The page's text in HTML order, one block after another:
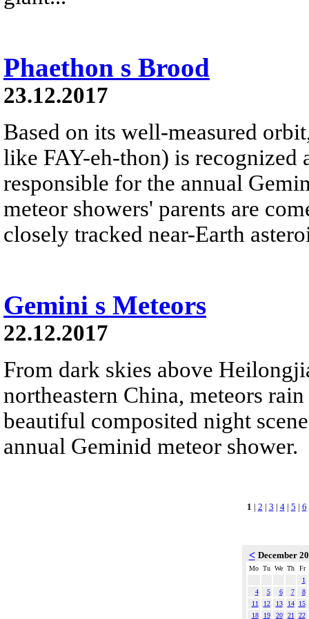
Phaethon s Brood
23.12.2017
Based on its well-measured
like FAY-eh-thon) is recognized
responsible for the annual
meteor showers' parents are
closely tracked near-Earth
Gemini s Meteors
22.12.2017
From dark skies above
northeastern China, meteors
beautiful composited night
annual Geminid meteor shower.
1 | 2 | 3 | 4| 5 | 6
< December
Mo Tu We Th
Fr
1
4
5 6 7
8
11
12 13 14
15
18
19 20 21
22